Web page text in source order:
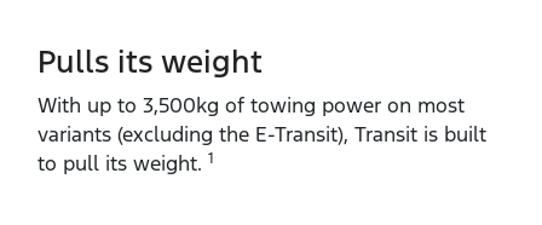
Pulls its weight
With up to 3,500kg of towing power on most
variants (excluding the E‑Transit), Transit is built
to pull its weight. 1